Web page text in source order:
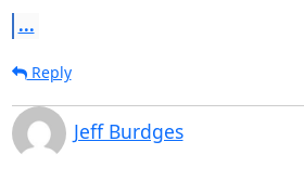
...
Reply
Jeff Burdges